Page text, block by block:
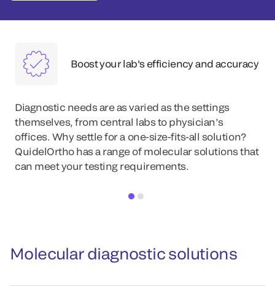
Boost your lab's efficiency and accuracy
Diagnostic needs are as varied as the settings
themselves, from central labs to physician’s
offices. Why settle for a one-size-fits-all solution?
QuidelOrtho has a range of molecular solutions that
can meet your testing requirements.
Molecular diagnostic solutions